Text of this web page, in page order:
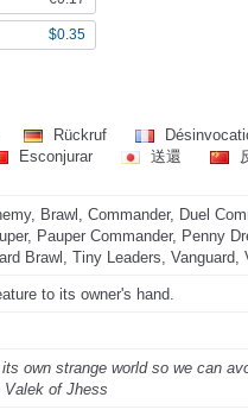
$0.35
Rückruf
Esconjurar 送還
Brawl, Commander, Duel
Pauper Commander, Penny
Brawl, Tiny Leaders, Vanguard,
to its owner's hand.
own strange world so we can
Valek of Jhess